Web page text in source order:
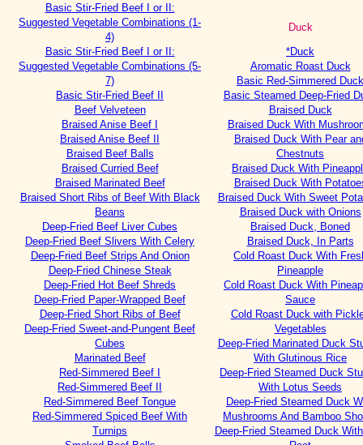
Basic Stir-Fried Beef I or II:
Suggested Vegetable Combinations (1-
4)
Basic Stir-Fried Beef I or II:
Suggested Vegetable Combinations (5-
7)
Basic Stir-Fried Beef II
Beef Velveteen
Braised Anise Beef I
Braised Anise Beef II
Braised Beef Balls
Braised Curried Beef
Braised Marinated Beef
Braised Short Ribs of Beef With Black
Beans
Deep-Fried Beef Liver Cubes
Deep-Fried Beef Slivers With Celery
Deep-Fried Beef Strips And Onion
Deep-Fried Chinese Steak
Deep-Fried Hot Beef Shreds
Deep-Fried Paper-Wrapped Beef
Deep-Fried Short Ribs of Beef
Deep-Fried Sweet-and-Pungent Beef
Cubes
Marinated Beef
Red-Simmered Beef I
Red-Simmered Beef II
Red-Simmered Beef Tongue
Red-Simmered Spiced Beef With
Turnips
Duck
*Duck
Aromatic Roast Duck
Basic Red-Simmered Duck
Basic Steamed Deep-Fried
Braised Duck
Braised Duck With
Braised Duck With Pear
Chestnuts
Braised Duck With
Braised Duck With
Braised Duck With Sweet
Braised Duck with Onions
Braised Duck, Boned
Braised Duck, In Parts
Cold Roast Duck With
Pineapple
Cold Roast Duck With
Sauce
Cold Roast Duck with
Vegetables
Deep-Fried Marinated Duck
With Glutinous Rice
Deep-Fried Steamed Duck
With Lotus Seeds
Deep-Fried Steamed Duck
Mushrooms And Bamboo
Deep-Fried Steamed Duck